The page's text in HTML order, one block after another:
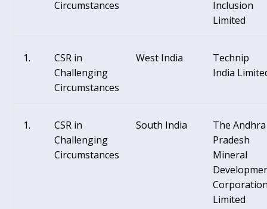
Circumstances
Inclusion
Limited
CSR in
Challenging
Circumstances
West India
Technip
India
CSR in
Challenging
Circumstances
South India
The Andhra
Pradesh
Mineral
Limited